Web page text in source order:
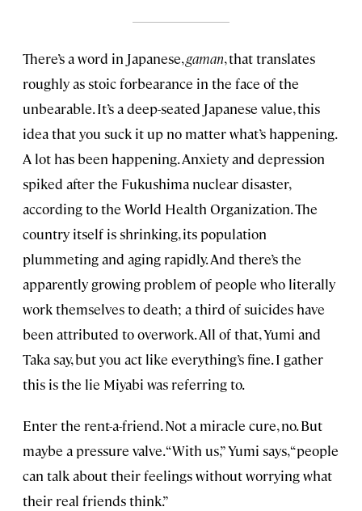
There’s a word in Japanese,gaman, that translates
roughly as stoic forbearance in the face of the
unbearable. It’s a deep-seated Japanese value, this
idea that you suck it up no matter what’s happening.
A lot has been happening. Anxiety and depression
spiked after the Fukushima nuclear disaster,
according to the World Health Organization. The
country itself is shrinking, its population
plummeting and aging rapidly. And there’s the
apparently growing problem of people who literally
work themselves to death; a third of suicides have
been attributed to overwork. All of that, Yumi and
Taka say, but you act like everything’s fine. I gather
this is the lie Miyabi was referring to.
Enter the rent-a-friend. Not a miracle cure, no. But
maybe a pressure valve. “With us,” Yumi says, “people
can talk about their feelings without worrying what
their real friends think.”